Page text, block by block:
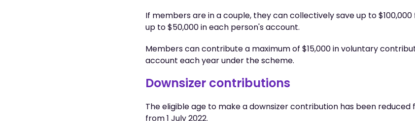
If members are in a couple, they can collectively save up to
up to $50,000 in each person's account.
Members can contribute a maximum of $15,000 in voluntary
account each year under the scheme.
Downsizer contributions
The eligible age to make a downsizer contribution has been
from 1 July 2022.